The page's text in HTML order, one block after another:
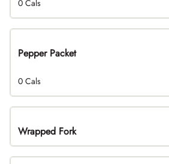
0 Cals
Pepper Packet
0 Cals
Wrapped Fork